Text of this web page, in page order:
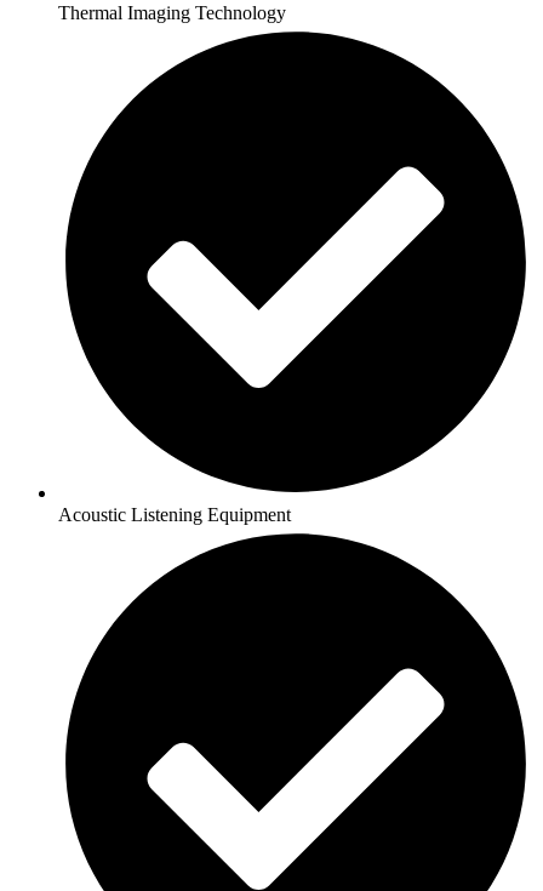
Thermal Imaging Technology
Acoustic Listening Equipment